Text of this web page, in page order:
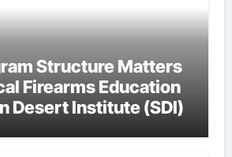
Structure Matters
Firearms Education
Desert Institute (SDI)